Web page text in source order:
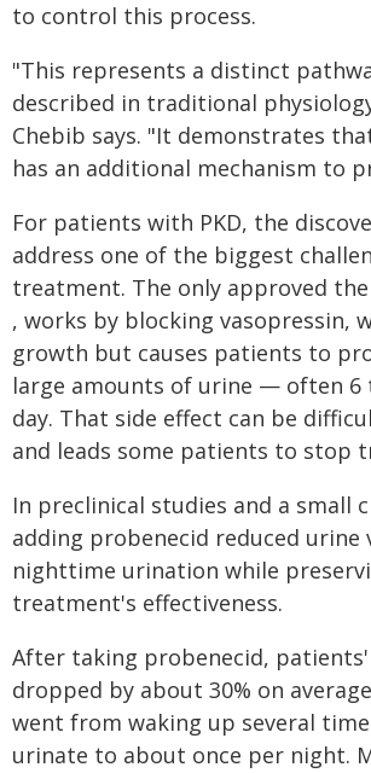
to control this process.
"This represents a distinct
described in traditional
Chebib says. "It demonstrates
has an additional mechanism to
For patients with PKD, the
address one of the biggest
treatment. The only approved
, works by blocking vasopressin,
growth but causes patients to
large amounts of urine — often 6
day. That side effect can be
and leads some patients to stop
In preclinical studies and a small
adding probenecid reduced urine
nighttime urination while
treatment's effectiveness.
After taking probenecid,
dropped by about 30% on
went from waking up several
urinate to about once per night.